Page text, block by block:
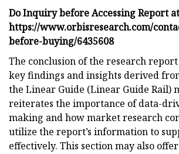
Do Inquiry before Accessing Report
https://www.orbisresearch.com/
before-buying/6435608
The conclusion of the research
key findings and insights derived
the Linear Guide (Linear Guide Rail)
reiterates the importance of data-
making and how market research
utilize the report’s information to
effectively. This section may also offer